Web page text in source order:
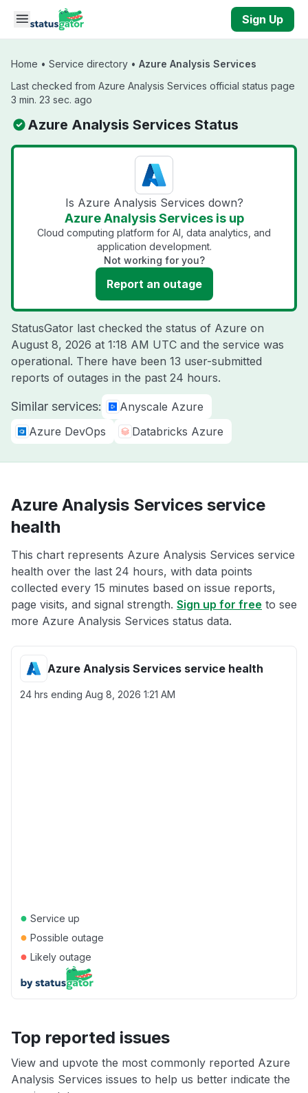
Skip to main content
Sign Up
Home • Service directory • Azure Analysis Services
Last checked from Azure Analysis Services official status page
3 min. 23 sec. ago
Azure Analysis Services Status
Is Azure Analysis Services down?
Azure Analysis Services is up
Cloud computing platform for AI, data analytics, and
application development.
Not working for you?
Report an outage
StatusGator last checked the status of Azure on
August 8, 2026 at 1:18 AM UTC and the service was
operational. There have been 13 user-submitted
reports of outages in the past 24 hours.
Similar services:
Anyscale Azure
Azure DevOps
Databricks Azure
Azure Analysis Services service
health
This chart represents Azure Analysis Services service
health over the last 24 hours, with data points
collected every 15 minutes based on issue reports,
page visits, and signal strength. Sign up for free to see
more Azure Analysis Services status data.
Azure Analysis Services service health
24 hrs ending Aug 8, 2026 1:21 AM
● Service up
● Possible outage
● Likely outage
Top reported issues
View and upvote the most commonly reported Azure
Analysis Services issues to help us better indicate the